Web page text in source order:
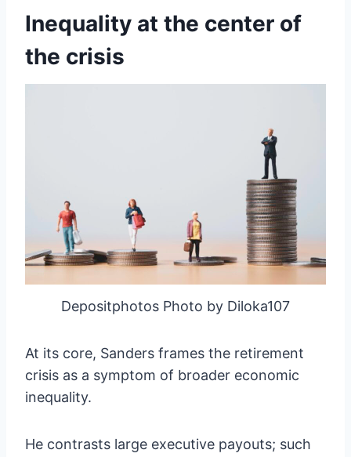
Inequality at the center of
the crisis
Depositphotos Photo by Diloka107
At its core, Sanders frames the retirement
crisis as a symptom of broader economic
inequality.
He contrasts large executive payouts; such